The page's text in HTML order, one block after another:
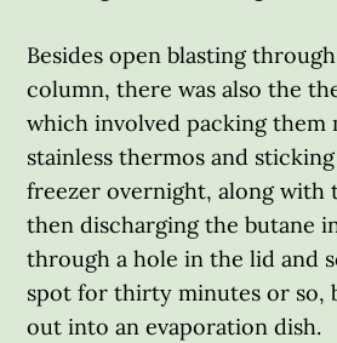
Besides open blasting
column, there was also the
which involved packing them
stainless thermos and
freezer overnight, along with
then discharging the butane
through a hole in the lid and
spot for thirty minutes or so,
out into an evaporation dish.